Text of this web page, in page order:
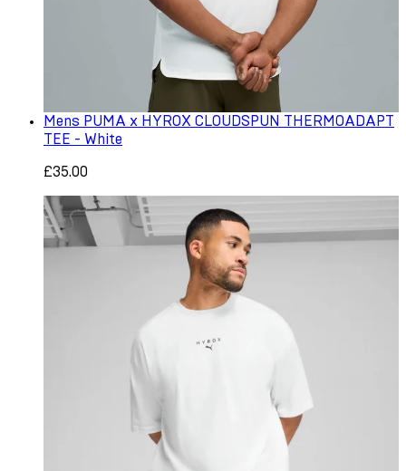
Mens PUMA x HYROX CLOUDSPUN THERMOADAPT
TEE - White
£35.00